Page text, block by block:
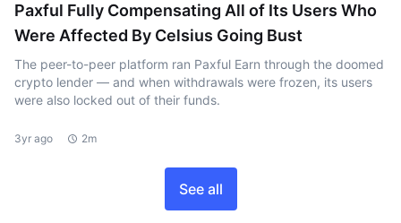
Paxful Fully Compensating All of Its Users Who
Were Affected By Celsius Going Bust
The peer-to-peer platform ran Paxful Earn through the doomed
crypto lender — and when withdrawals were frozen, its users
were also locked out of their funds.
3yr ago 2m
See all